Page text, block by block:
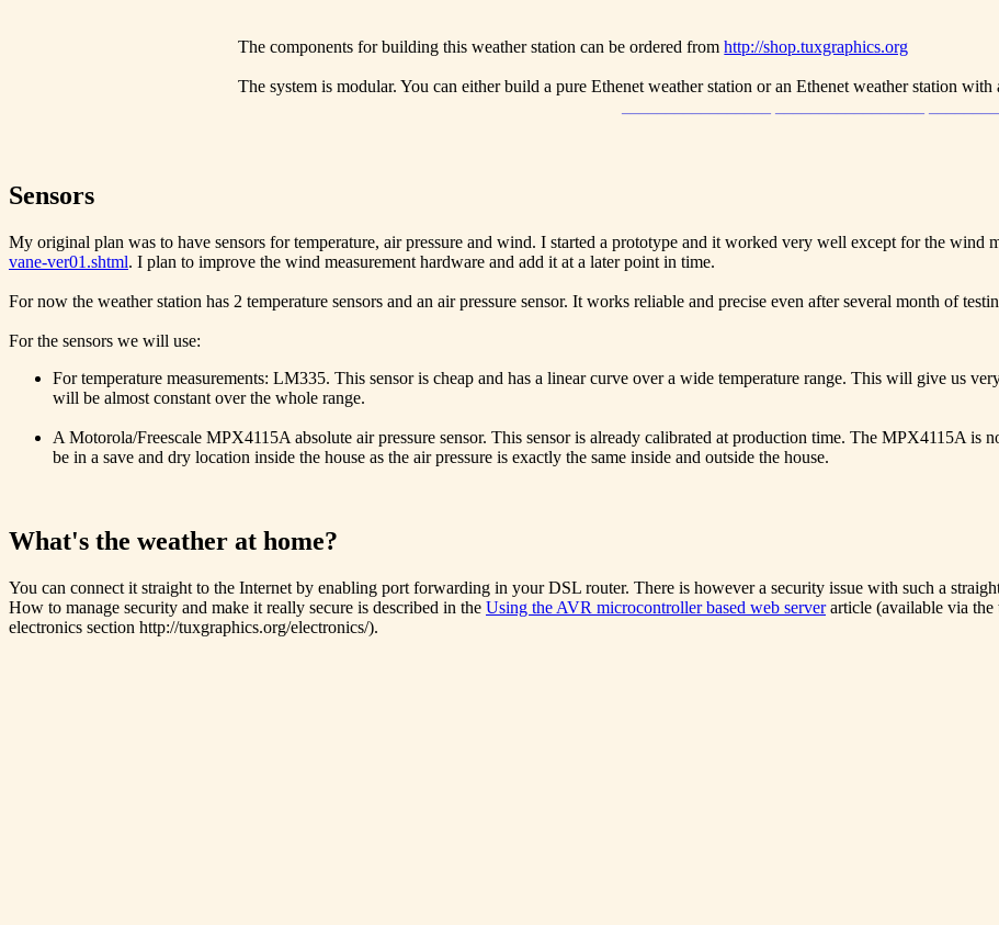
The components for building this weather station can be ordered fromhttp://shop.tuxgraphics.org
The system is modular. You can either build a pure Ethenet weather station or an Ethenet weather station
Sensors
My original plan was to have sensors for temperature, air pressure and wind. I started a prototype and it worked very well except for the wind
vane-ver01.shtml. I plan to improve the wind measurement hardware and add it at a later point in time.
For now the weather station has 2 temperature sensors and an air pressure sensor. It works reliable and precise even after several month of
For the sensors we will use:
For temperature measurements: LM335. This sensor is cheap and has a linear curve over a wide temperature range. This will give us
will be almost constant over the whole range.
A Motorola/Freescale MPX4115A absolute air pressure sensor. This sensor is already calibrated at production time. The MPX4115A is
be in a save and dry location inside the house as the air pressure is exactly the same inside and outside the house.
What's the weather at home?
You can connect it straight to the Internet by enabling port forwarding in your DSL router. There is however a security issue with such a
How to manage security and make it really secure is described in the Using the AVR microcontroller based web serverarticle (available via the
electronics section http://tuxgraphics.org/electronics/).